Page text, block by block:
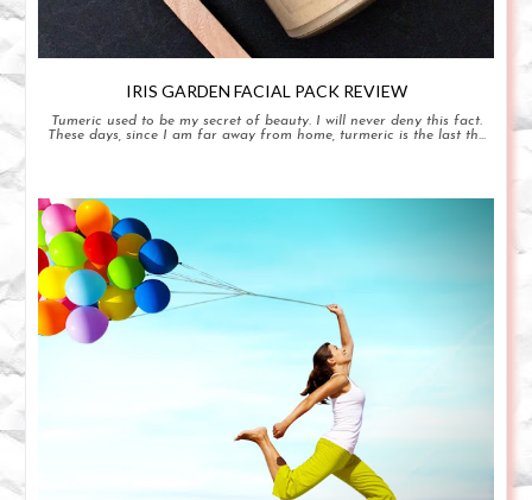
IRIS GARDEN FACIAL PACK REVIEW
Tumeric used to be my secret of beauty. I will never deny this fact.
These days, since I am far away from home, turmeric is the last th...